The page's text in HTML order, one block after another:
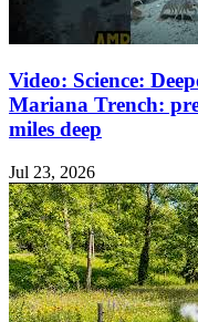
Video: Science:
Mariana Trench:
miles deep
Jul 23, 2026